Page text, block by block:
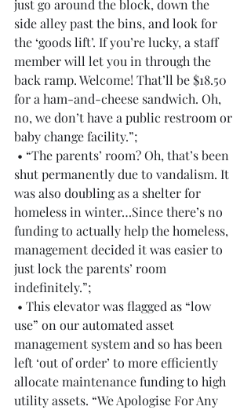
just go around the block, down the
side alley past the bins, and look for
the ‘goods lift’. If you’re lucky, a staff
member will let you in through the
back ramp. Welcome! That’ll be $18.50
for a ham-and-cheese sandwich. Oh,
no, we don’t have a public restroom or
baby change facility.”;
• “The parents’ room? Oh, that’s been
shut permanently due to vandalism. It
was also doubling as a shelter for
homeless in winter…Since there’s no
funding to actually help the homeless,
management decided it was easier to
just lock the parents’ room
indefinitely.”;
• This elevator was flagged as “low
use” on our automated asset
management system and so has been
left ‘out of order’ to more efficiently
allocate maintenance funding to high
utility assets. “We Apologise For Any